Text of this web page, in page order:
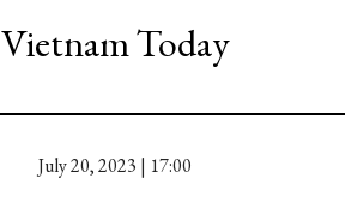
Vietnam Today
July 20, 2023 | 17:00